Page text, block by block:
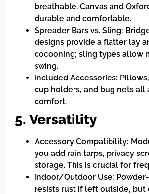
breathable. Canvas and
durable and comfortable.
Spreader Bars vs. Sling:
designs provide a flatter lay
cocooning; sling types allow
swing.
Included Accessories:
cup holders, and bug nets all
comfort.
5. Versatility
Accessory Compatibility:
you add rain tarps, privacy
storage. This is crucial for
Indoor/Outdoor Use:
resists rust if left outside, but